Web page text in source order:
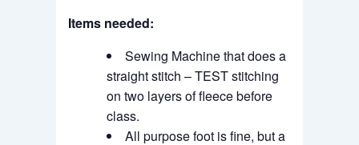
Items needed:
Sewing Machine that does a
straight stitch – TEST stitching
on two layers of fleece before
class.
All purpose foot is fine, but a